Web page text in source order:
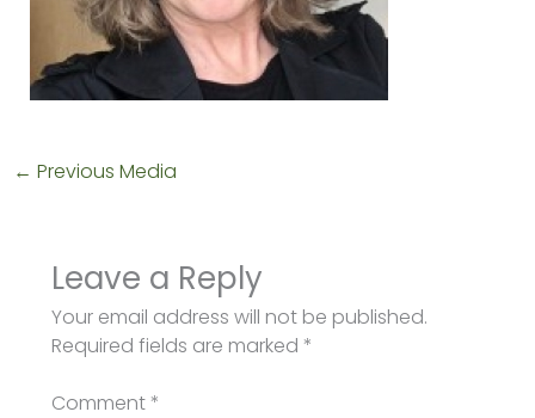
← Previous Media
Leave a Reply
Your email address will not be published.
Required fields are marked *
Comment*